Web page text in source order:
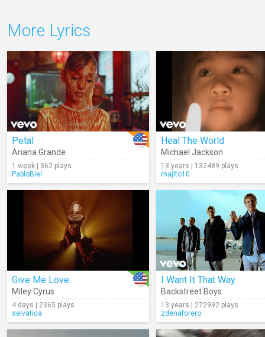
More Lyrics
Petal
Ariana Grande
1 week | 362 plays
PabloBiel
Heal The World
Michael Jackson
13 years | 132489 plays
majito10
Give Me Love
Miley Cyrus
4 days | 2365 plays
selvatica
I Want It That Way
Backstreet Boys
13 years | 272992 plays
zdenaforero